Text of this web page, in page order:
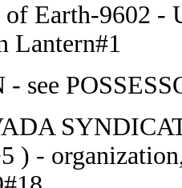
of Earth-9602 -
Lantern#1
see
) -